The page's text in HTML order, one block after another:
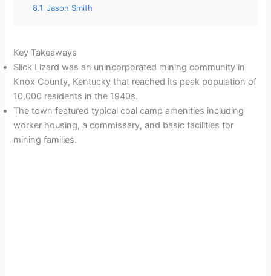
8.1 Jason Smith
Key Takeaways
Slick Lizard was an unincorporated mining community in
Knox County, Kentucky that reached its peak population of
10,000 residents in the 1940s.
The town featured typical coal camp amenities including
worker housing, a commissary, and basic facilities for
mining families.